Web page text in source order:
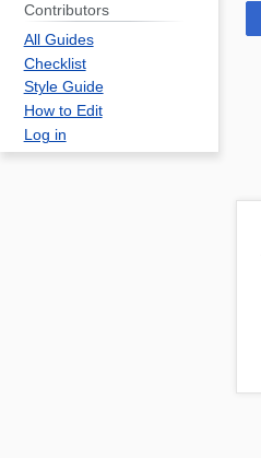
Contributors
All Guides
Checklist
Style Guide
How to Edit
Log in